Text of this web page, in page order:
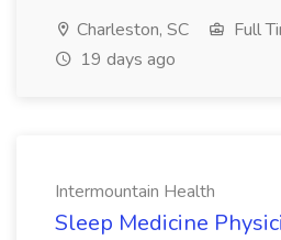
Charleston, SC
Full
19 days ago
Intermountain Health
Sleep Medicine